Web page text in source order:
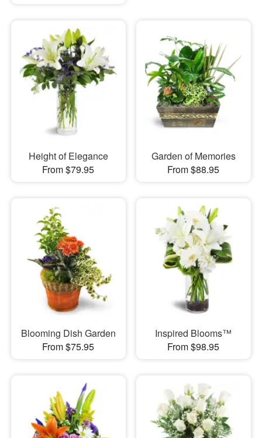
Height of Elegance
From $79.95
Garden of Memories
From $88.95
Blooming Dish Garden
From $75.95
Inspired Blooms™
From $98.95